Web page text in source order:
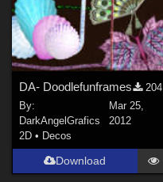
DA- Doodlefunframes
204
By:
DarkAngelGrafics
Mar 25,
2012
2D • Decos
Download